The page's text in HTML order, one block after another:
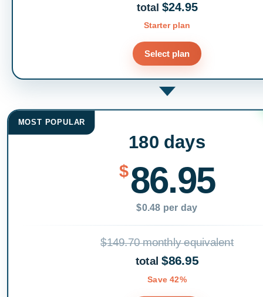
total $24.95
Starter plan
Select plan
MOST POPULAR
180 days
$86.95
$0.48 per day
$149.70 monthly equivalent
total$86.95
Save 42%